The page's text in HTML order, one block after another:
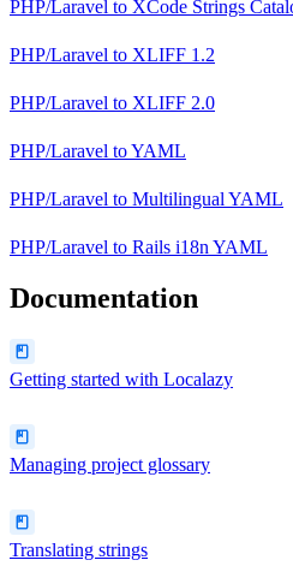
PHP/Laravel to XCode Strings
PHP/Laravel to XLIFF 1.2
PHP/Laravel to XLIFF 2.0
PHP/Laravel toYAML
PHP/Laravel to Multilingual YAML
PHP/Laravel to Rails i18n YAML
Documentation
Getting started with Localazy
Managing project glossary
Translating strings